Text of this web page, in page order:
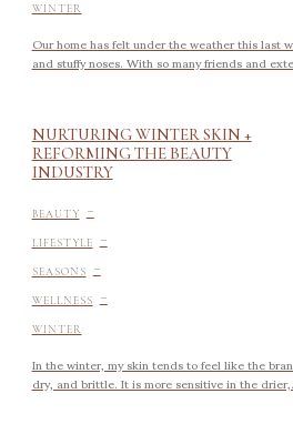
WINTER
Our home has felt under the weather this last
and stuffy noses. With so many friends and
NURTURING WINTER SKIN +
REFORMING THE BEAUTY
INDUSTRY
BEAUTY -
LIFESTYLE -
SEASONS -
WELLNESS -
WINTER
In the winter, my skin tends to feel like the
dry, and brittle. It is more sensitive in the